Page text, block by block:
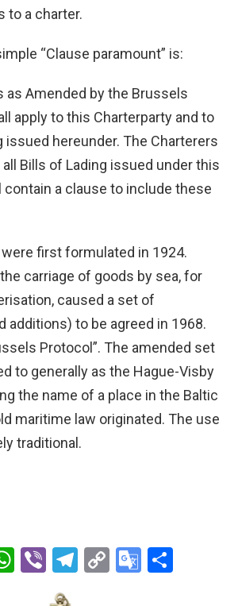
to a charter.
“Clause paramount” is:
as Amended by the Brussels
apply to this Charterparty and to
issued hereunder. The Charterers
Bills of Lading issued under this
contain a clause to include these
first formulated in 1924.
carriage of goods by sea, for
caused a set of
additions) to be agreed in 1968.
Protocol”. The amended set
to generally as the Hague-Visby
the name of a place in the Baltic
maritime law originated. The use
traditional.
W Vi
b
T
C
G